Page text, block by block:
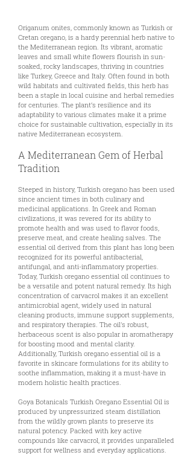
Origanum onites, commonly known as Turkish or
Cretan oregano, is a hardy perennial herb native to
the Mediterranean region. Its vibrant, aromatic
leaves and small white flowers flourish in sun-
soaked, rocky landscapes, thriving in countries
like Turkey, Greece and Italy. Often found in both
wild habitats and cultivated fields, this herb has
been a staple in local cuisine and herbal remedies
for centuries. The plant’s resilience and its
adaptability to various climates make it a prime
choice for sustainable cultivation, especially in its
native Mediterranean ecosystem.
A Mediterranean Gem of Herbal
Tradition
Steeped in history, Turkish oregano has been used
since ancient times in both culinary and
medicinal applications. In Greek and Roman
civilizations, it was revered for its ability to
promote health and was used to flavor foods,
preserve meat, and create healing salves. The
essential oil derived from this plant has long been
recognized for its powerful antibacterial,
antifungal, and anti-inflammatory properties.
Today, Turkish oregano essential oil continues to
be a versatile and potent natural remedy. Its high
concentration of carvacrol makes it an excellent
antimicrobial agent, widely used in natural
cleaning products, immune support supplements,
and respiratory therapies. The oil's robust,
herbaceous scent is also popular in aromatherapy
for boosting mood and mental clarity.
Additionally, Turkish oregano essential oil is a
favorite in skincare formulations for its ability to
soothe inflammation, making it a must-have in
modern holistic health practices.
Goya Botanicals Turkish Oregano Essential Oil is
produced by unpressurized steam distillation
from the wildly grown plants to preserve its
natural potency. Packed with key active
compounds like carvacrol, it provides unparalleled
support for wellness and everyday applications.